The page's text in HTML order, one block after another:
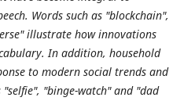
Words such as "blockchain",
illustrate how innovations
In addition, household
to modern social trends and
"binge-watch" and "dad